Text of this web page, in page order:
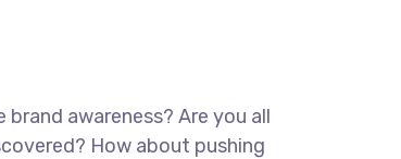
awareness? Are you all
How about pushing